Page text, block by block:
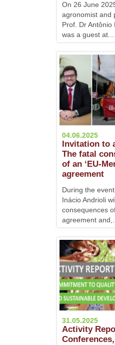
On 26 June
agronomist and
Prof. Dr Antônio
was a guest at...
04.06.2025
Invitation to
The fatal
of an ‘EU-
agreement
During the
Inácio Andrioli
consequences
agreement and,...
31.05.2025
Activity